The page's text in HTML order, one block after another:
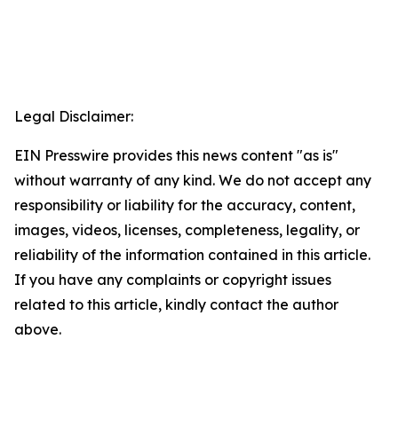
Legal Disclaimer:
EIN Presswire provides this news content "as is"
without warranty of any kind. We do not accept any
responsibility or liability for the accuracy, content,
images, videos, licenses, completeness, legality, or
reliability of the information contained in this article.
If you have any complaints or copyright issues
related to this article, kindly contact the author
above.